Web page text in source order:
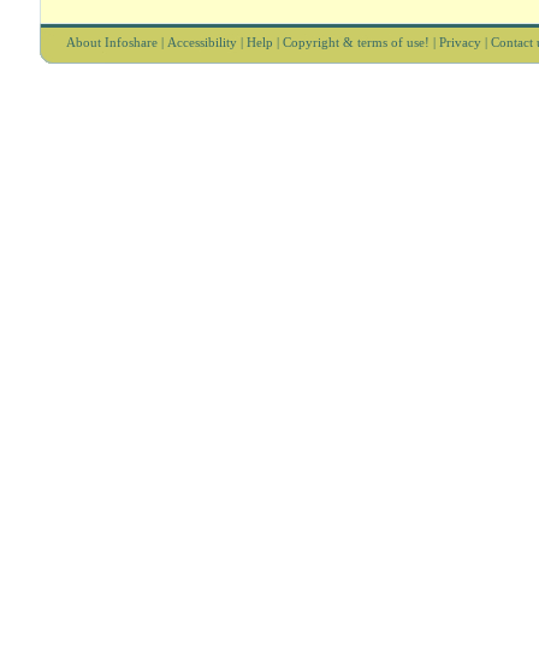
About Infoshare| Accessibility| Help Copyright & terms of use! Privacy| Contact